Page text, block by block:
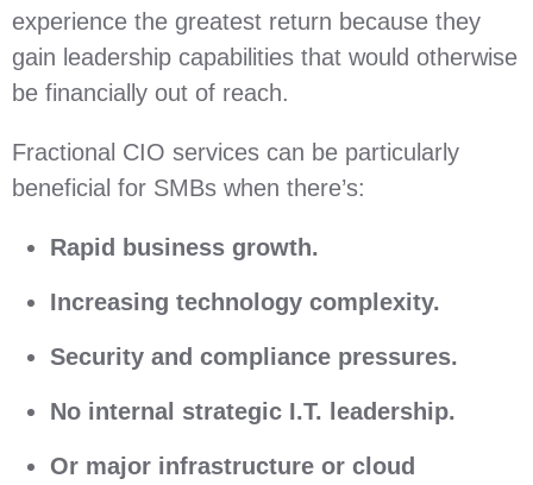
experience the greatest return because they
gain leadership capabilities that would otherwise
be financially out of reach.
Fractional CIO services can be particularly
beneficial for SMBs when there’s:
Rapid business growth.
Increasing technology complexity.
Security and compliance pressures.
No internal strategic I.T. leadership.
Or major infrastructure or cloud